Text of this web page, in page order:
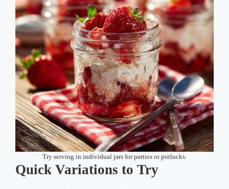
Try serving in individual jars for parties or potlucks.
Quick Variations to Try